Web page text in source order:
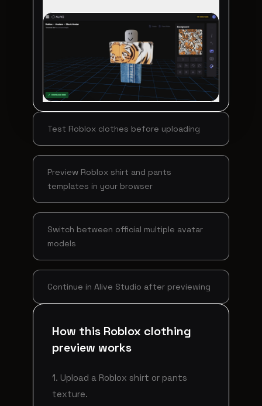
Test Roblox clothes before uploading
Preview Roblox shirt and pants
templates in your browser
Switch between official multiple avatar
models
Continue in Alive Studio after previewing
How this Roblox clothing
preview works
1. Upload a Roblox shirt or pants
texture.